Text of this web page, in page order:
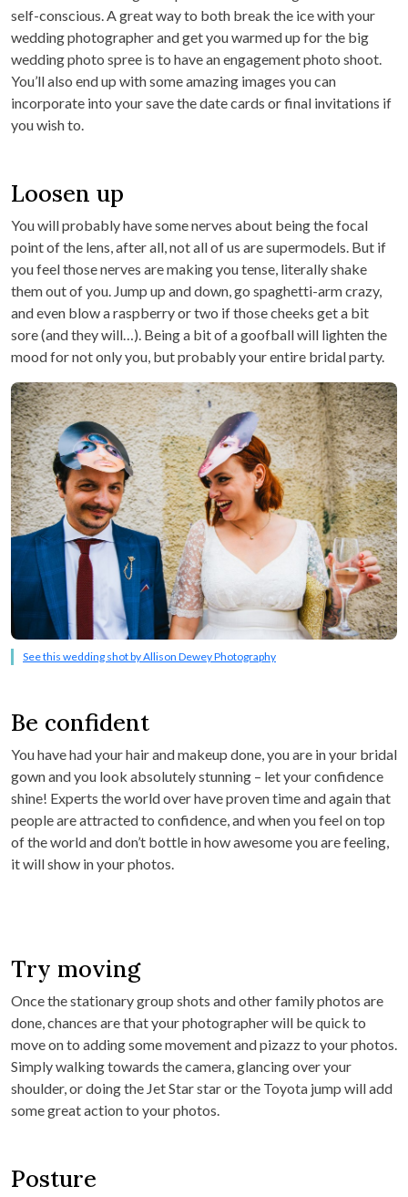
self-conscious. A great way to both break the ice with your
wedding photographer and get you warmed up for the big
wedding photo spree is to have an engagement photo shoot.
You’ll also end up with some amazing images you can
incorporate into your save the date cards or final invitations if
you wish to.
Loosen up
You will probably have some nerves about being the focal
point of the lens, after all, not all of us are supermodels. But if
you feel those nerves are making you tense, literally shake
them out of you. Jump up and down, go spaghetti-arm crazy,
and even blow a raspberry or two if those cheeks get a bit
sore (and they will…). Being a bit of a goofball will lighten the
mood for not only you, but probably your entire bridal party.
See this wedding shot by Allison Dewey Photography
Be confident
You have had your hair and makeup done, you are in your bridal
gown and you look absolutely stunning – let your confidence
shine! Experts the world over have proven time and again that
people are attracted to confidence, and when you feel on top
of the world and don’t bottle in how awesome you are feeling,
it will show in your photos.
Try moving
Once the stationary group shots and other family photos are
done, chances are that your photographer will be quick to
move on to adding some movement and pizazz to your photos.
Simply walking towards the camera, glancing over your
shoulder, or doing the Jet Star star or the Toyota jump will add
some great action to your photos.
Posture